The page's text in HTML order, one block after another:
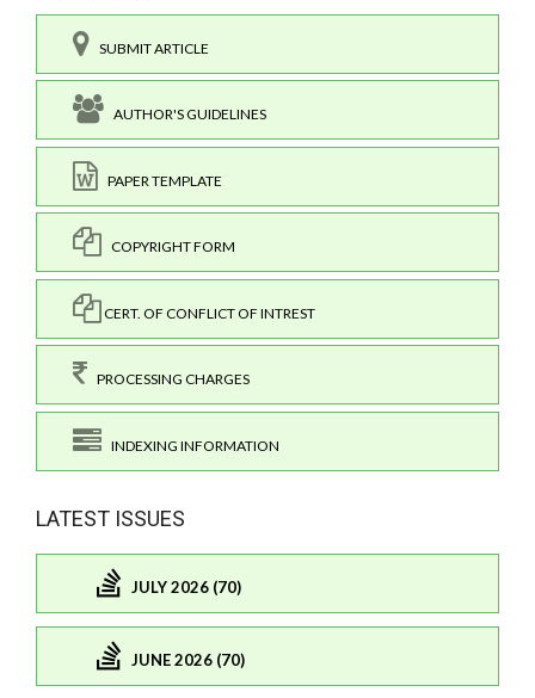
SUBMIT ARTICLE
AUTHOR'S GUIDELINES
PAPER TEMPLATE
COPYRIGHT FORM
CERT. OF CONFLICT OF INTREST
PROCESSING CHARGES
INDEXING INFORMATION
LATEST ISSUES
JULY 2026 (70)
JUNE 2026 (70)